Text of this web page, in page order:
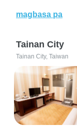
magbasa pa
Tainan City
Tainan City, Taiwan